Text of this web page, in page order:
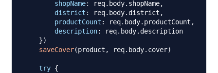
shopName: req. body. shopName,
district : req. body. district ,
productCount : req. body. productCount ,
description: req. body. description
})
saveCover(product , req. body. cover)
try {